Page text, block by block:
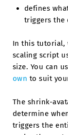
defines
triggers the
In this tutorial,
scaling script
size. You can
own to suit
The shrink-
determine
triggers the